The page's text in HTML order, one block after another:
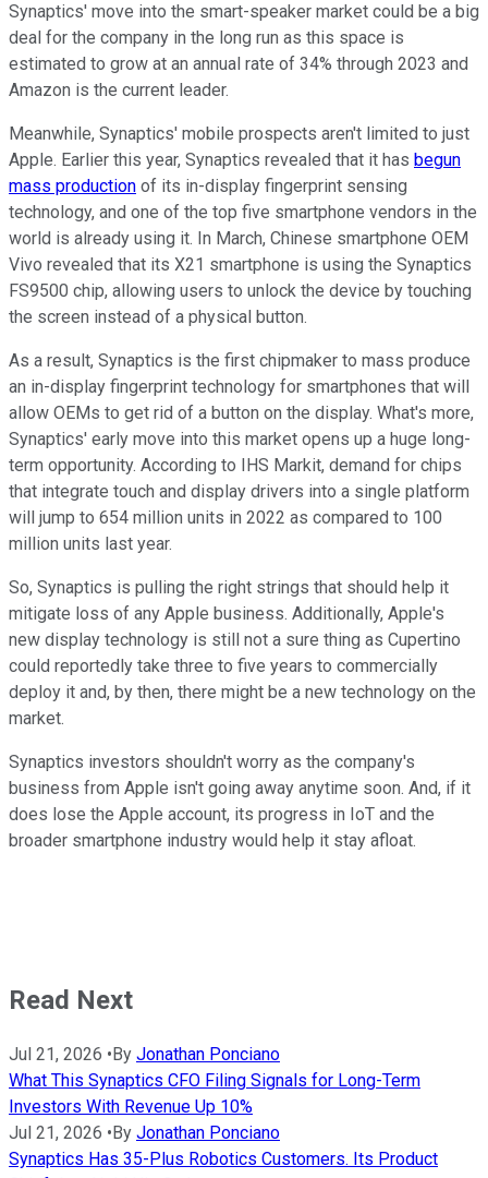
Synaptics' move into the smart-speaker market could be a big
deal for the company in the long run as this space is
estimated to grow at an annual rate of 34% through 2023 and
Amazon is the current leader.
Meanwhile, Synaptics' mobile prospects aren't limited to just
Apple. Earlier this year, Synaptics revealed that it has begun
mass production of its in-display fingerprint sensing
technology, and one of the top five smartphone vendors in the
world is already using it. In March, Chinese smartphone OEM
Vivo revealed that its X21 smartphone is using the Synaptics
FS9500 chip, allowing users to unlock the device by touching
the screen instead of a physical button.
As a result, Synaptics is the first chipmaker to mass produce
an in-display fingerprint technology for smartphones that will
allow OEMs to get rid of a button on the display. What's more,
Synaptics' early move into this market opens up a huge long-
term opportunity. According to IHS Markit, demand for chips
that integrate touch and display drivers into a single platform
will jump to 654 million units in 2022 as compared to 100
million units last year.
So, Synaptics is pulling the right strings that should help it
mitigate loss of any Apple business. Additionally, Apple's
new display technology is still not a sure thing as Cupertino
could reportedly take three to five years to commercially
deploy it and, by then, there might be a new technology on the
market.
Synaptics investors shouldn't worry as the company's
business from Apple isn't going away anytime soon. And, if it
does lose the Apple account, its progress in IoT and the
broader smartphone industry would help it stay afloat.
Read Next
Jul 21, 2026 • By Jonathan Ponciano
What This Synaptics CFO Filing Signals for Long-Term
Investors With Revenue Up 10%
Jul 21, 2026 • By Jonathan Ponciano
Synaptics Has 35-Plus Robotics Customers. Its Product